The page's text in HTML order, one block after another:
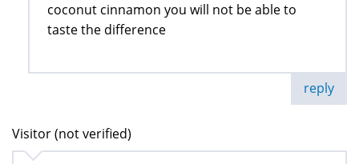
coconut cinnamon you will not be able to
taste the difference
reply
Visitor (not verified)